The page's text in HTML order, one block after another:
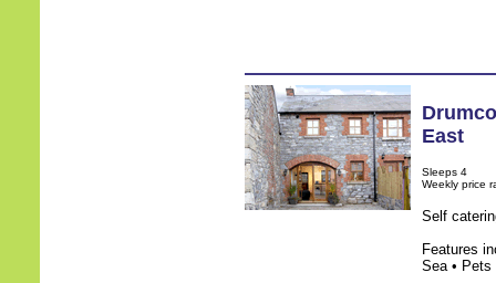
East
Sleeps 4
Weekly price
Self
Features
Sea •